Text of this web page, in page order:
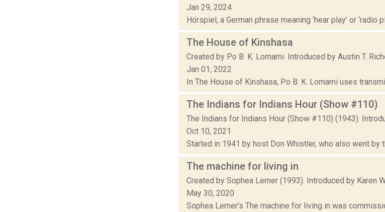
Jan 29, 2024
Hörspiel, a German phrase meaning ‘hear play’ or ‘radio
The House of Kinshasa
Created by Po B. K. Lomami. Introduced by Austin T.
Jan 01, 2022
In The House of Kinshasa, Po B. K. Lomami uses
The Indians for Indians Hour (Show #110)
The Indians for Indians Hour (Show #110) (1943).
Oct 10, 2021
Started in 1941 by host Don Whistler, who also went by
The machine for living in
Created by Sophea Lerner (1993). Introduced by Karen
May 30, 2020
Sophea Lerner’s The machine for living in was